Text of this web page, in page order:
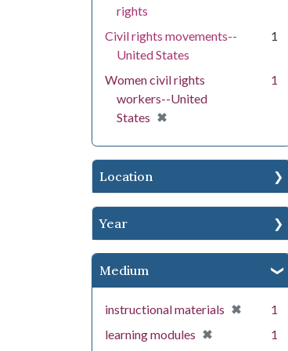
rights
Civil rights movements--
United States
1
Women civil rights
workers--United
States ✖
[remove]
1
Location
Year
Medium
instructional materials ✖
[remove]
1
learning modules ✖
[remove]
1